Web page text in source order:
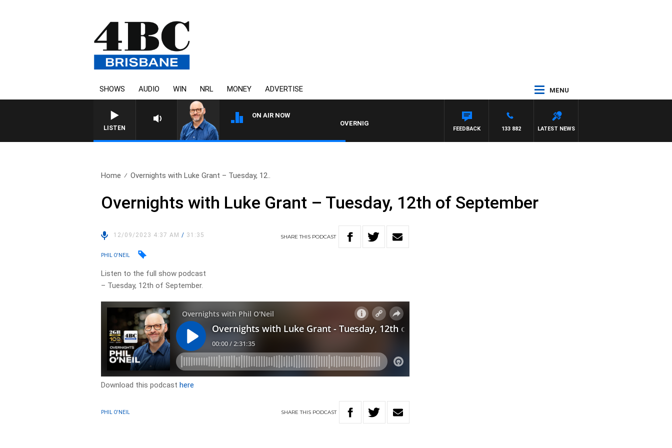
SHOWS AUDIO WIN NRL MONEY ADVERTISE MENU
LISTEN
ON AIR NOW
OVERNIGHTS WITH PHIL O'NEIL
LATEST NEWS
133 882
FEEDBACK
Home Overnights with Luke Grant – Tuesday, 12..
Overnights with Luke Grant – Tuesday, 12th of September
12/09/2023 4:37 AM/ 31:35 SHARETHIS PODCAST
PHIL O'NEIL
Listen to the full show podcast
– Tuesday, 12th of September.
Download this podcasthere
PHIL O'NEIL SHARETHIS PODCAST